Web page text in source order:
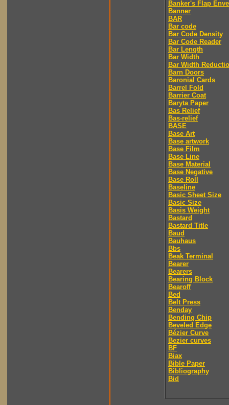
Banker's Flap
Banner
BAR
Bar code
Bar Code Density
Bar Code Reader
Bar Length
Bar Width
Bar Width
Barn Doors
Baronial Cards
Barrel Fold
Barrier Coat
Baryta Paper
Bas Relief
Bas-relief
BASE
Base Art
Base artwork
Base Film
Base Line
Base Material
Base Negative
Base Roll
Baseline
Basic Sheet Size
Basic Size
Basis Weight
Bastard
Bastard Title
Baud
Bauhaus
Bbs
Beak Terminal
Bearer
Bearers
Bearing Block
Bearoff
Bed
Belt Press
Benday
Bending Chip
Beveled Edge
Bézier Curve
Bezier curves
BF
Biax
Bible Paper
Bibliography
Bid